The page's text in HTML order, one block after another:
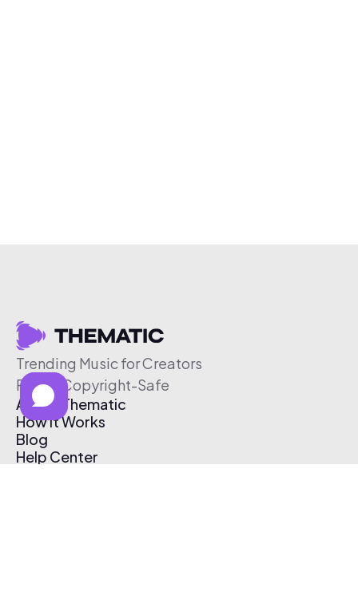
Trending Music for Creators
Free & Copyright-Safe
About Thematic
How It Works
Blog
Help Center